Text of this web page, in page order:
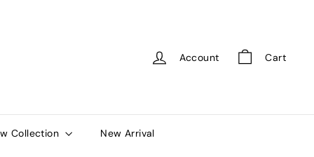
Account Cart
Collection New Arrival